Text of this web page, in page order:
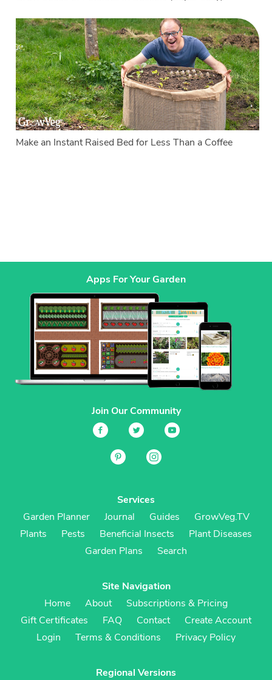
Make an Instant Raised Bed for Less Than a Coffee
Apps For Your Garden
Join Our Community
Services
Garden Planner
Journal Guides
GrowVeg.TV
Plants
Pests Beneficial Insects
Plant Diseases
Garden Plans
Search
Site Navigation
Home
About
Subscriptions & Pricing
Gift Certificates
FAQ Contact
Create Account
Login
Terms & Conditions Privacy Policy
Regional Versions